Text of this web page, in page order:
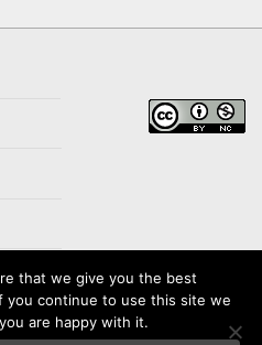
that we give you the best
you continue to use this site we
are happy with it.